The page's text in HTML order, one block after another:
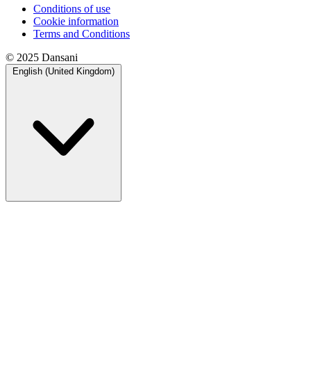
Conditions of use
Cookie information
Terms and Conditions
© 2025 Dansani
English (United Kingdom)